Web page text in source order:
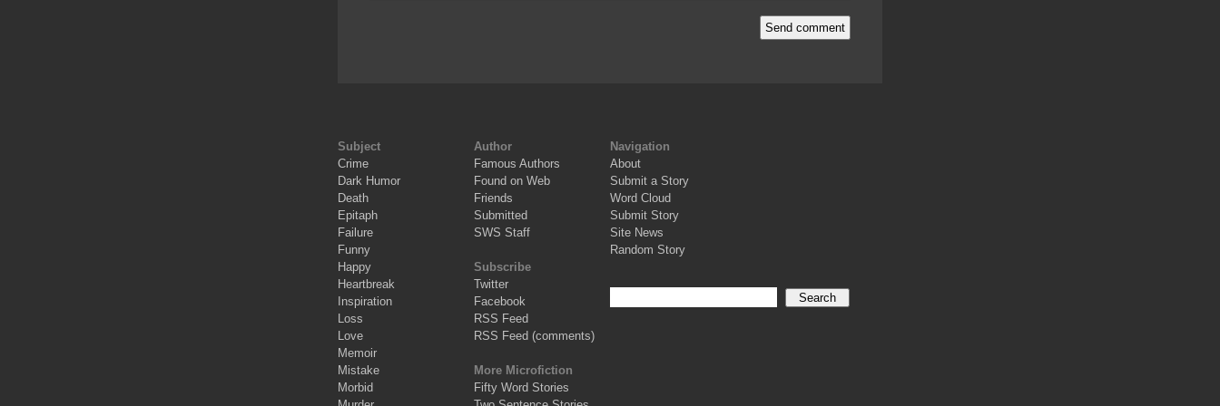
Subject
Crime
Dark Humor
Death
Epitaph
Failure
Funny
Happy
Heartbreak
Inspiration
Loss
Love
Memoir
Mistake
Morbid
Author
Famous Authors
Found on Web
Friends
Submitted
SWS Staff
Subscribe
Twitter
Facebook
RSS Feed
RSS Feed (comments)
More Microfiction
Fifty Word Stories
Navigation
About
Submit a Story
Word Cloud
Submit Story
Site News
Random Story